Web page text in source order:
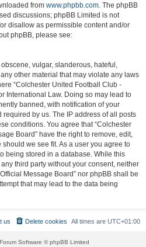
from www.phpbb.com. The phpBB
discussions; phpBB Limited is not
disallow as permissible content and/or
phpBB, please see:
vulgar, slanderous, hateful,
other material that may violate any laws
“Colchester United Football Club -
International Law. Doing so may lead to
banned, with notification of your
required by us. The IP address of all posts
conditions. You agree that “Colchester
Board” have the right to remove, edit,
we see fit. As a user you agree to
being stored in a database. While this
third party without your consent, neither
Message Board” nor phpBB shall be
that may lead to the data being
All times are UTC+01:00
Delete cookies
us
Software © phpBB Limited